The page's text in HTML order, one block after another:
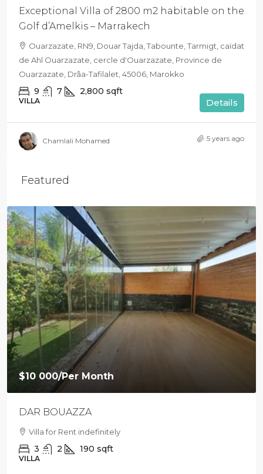
Exceptional Villa of 2800 m2 habitable on the
Golf d’Amelkis – Marrakech
Ouarzazate, RN9, Douar Tajda, Tabounte, Tarmigt, caïdat
de Ahl Ouarzazate, cercle d'Ouarzazate, Province de
Ouarzazate, Drâa-Tafilalet, 45006, Marokko
9 7 2,800 sqft
VILLA Details
Chamlali Mohamed 5 years ago
Featured
$9 500 /Per Month
Loft with private garden in Agdal
Villa For Rent in Agdal
2 1 88